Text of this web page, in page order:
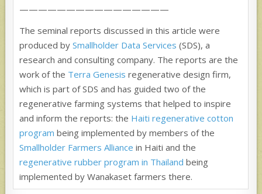
————————————————
The seminal reports discussed in this article were
produced bySmallholder Data Services (SDS), a
research and consulting company. The reports are the
work of the Terra Genesis regenerative design firm,
which is part of SDS and has guided two of the
regenerative farming systems that helped to inspire
and inform the reports: the Haiti regenerative cotton
program being implemented by members of the
Smallholder Farmers Alliance in Haiti and the
regenerative rubber program in Thailand being
implemented by Wanakaset farmers there.